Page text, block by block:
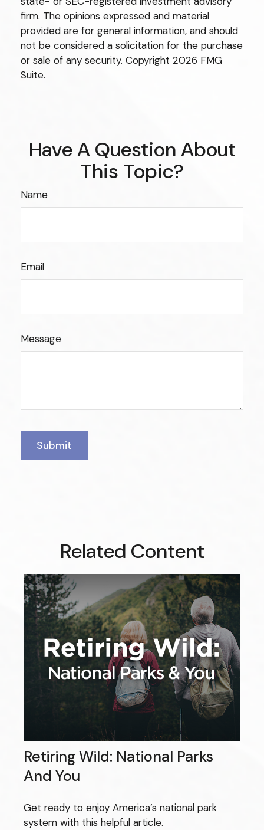
firm. The opinions expressed and material
provided are for general information, and should
not be considered a solicitation for the purchase
or sale of any security. Copyright 2026 FMG
Suite.
Have A Question About
This Topic?
Name
Email
Message
Related Content
Retiring Wild: National Parks
And You
Get ready to enjoy America’s national park
system with this helpful article.